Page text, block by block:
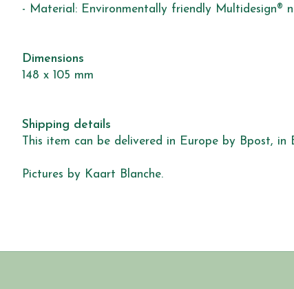
- Material: Environmentally friendly Multidesign®
Dimensions
148 x 105 mm
Shipping details
This item can be delivered in Europe by Bpost, in
Pictures by Kaart Blanche.